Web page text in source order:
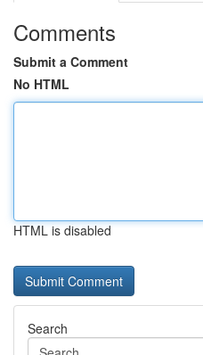
Comments
Submit a Comment
No HTML
HTML is disabled
Search